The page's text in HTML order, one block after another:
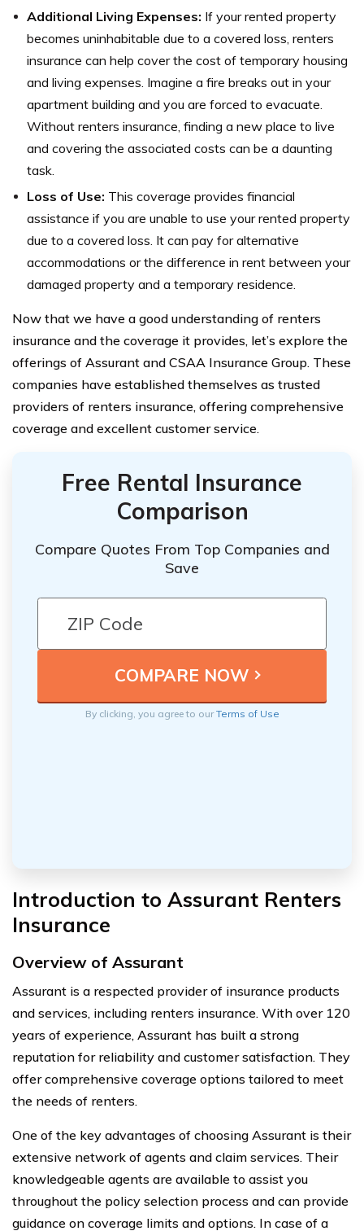
Additional Living Expenses: If your rented property
becomes uninhabitable due to a covered loss, renters
insurance can help cover the cost of temporary housing
and living expenses. Imagine a fire breaks out in your
apartment building and you are forced to evacuate.
Without renters insurance, finding a new place to live
and covering the associated costs can be a daunting
task.
Loss of Use: This coverage provides financial
assistance if you are unable to use your rented property
due to a covered loss. It can pay for alternative
accommodations or the difference in rent between your
damaged property and a temporary residence.
Now that we have a good understanding of renters
insurance and the coverage it provides, let’s explore the
offerings of Assurant and CSAA Insurance Group. These
companies have established themselves as trusted
providers of renters insurance, offering comprehensive
coverage and excellent customer service.
Free Rental Insurance
Comparison
Compare Quotes From Top Companies and
Save
By clicking, you agree to ourTerms of Use
Introduction to Assurant Renters
Insurance
Overview of Assurant
Assurant is a respected provider of insurance products
and services, including renters insurance. With over 120
years of experience, Assurant has built a strong
reputation for reliability and customer satisfaction. They
offer comprehensive coverage options tailored to meet
the needs of renters.
One of the key advantages of choosing Assurant is their
extensive network of agents and claim services. Their
knowledgeable agents are available to assist you
throughout the policy selection process and can provide
guidance on coverage limits and options. In case of a